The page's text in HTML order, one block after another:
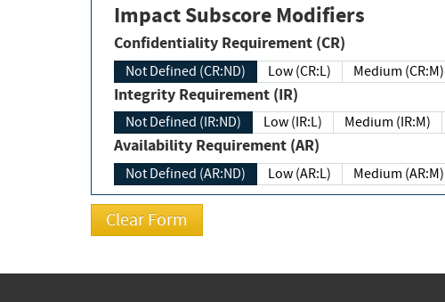
Impact Subscore Modifiers
Confidentiality Requirement (CR)
Not Defined (CR:ND) Low (CR:L) Medium (CR:M)
Integrity Requirement (IR)
Not Defined (IR:ND) Low (IR:L) Medium (IR:M)
Availability Requirement (AR)
Not Defined (AR:ND) Low (AR:L) Medium (AR:M)